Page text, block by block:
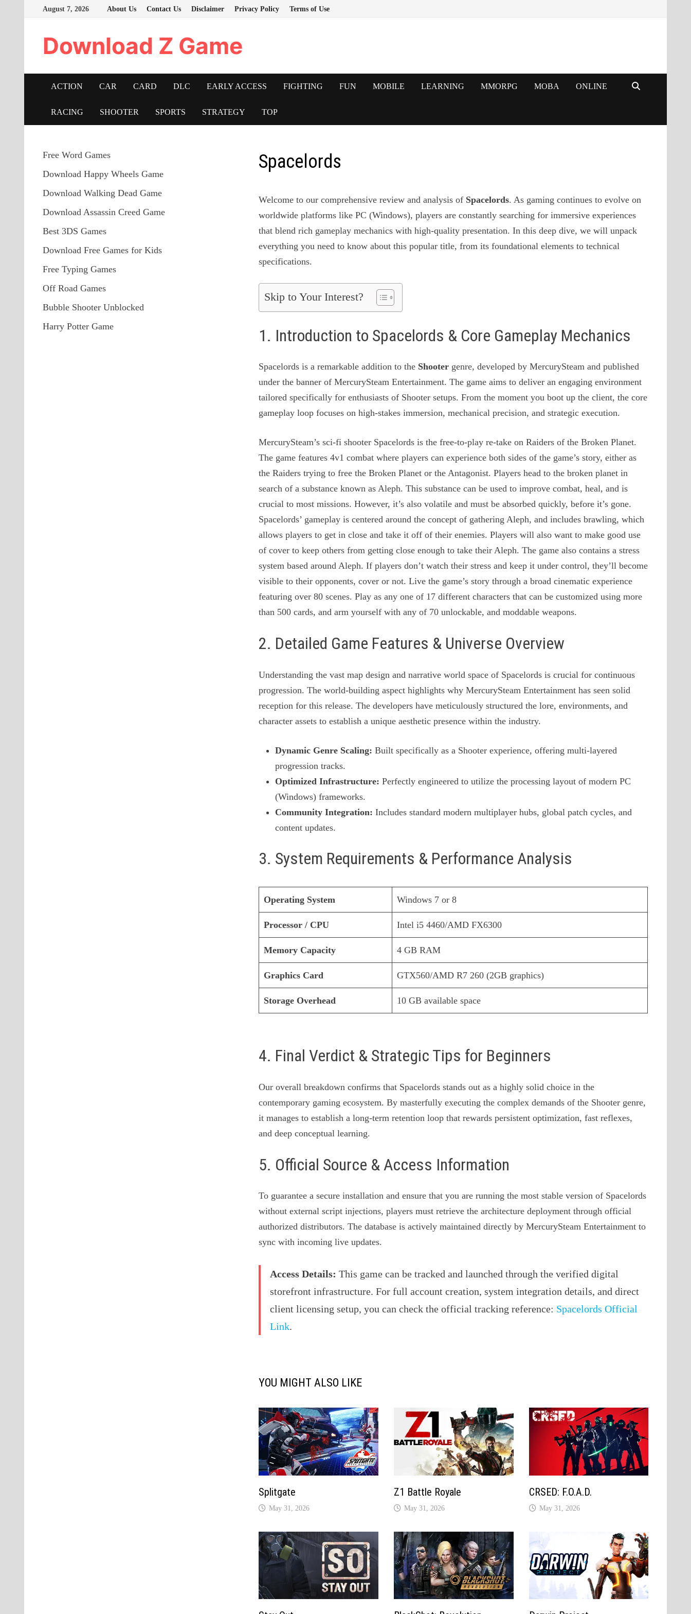
August 7, 2026 About Us Contact Us Disclaimer Privacy Policy Terms of Use
Download Z Game
ACTION CAR CARD DLC EARLY ACCESS FIGHTING FUN MOBILE LEARNING MMORPG MOBA ONLINE
RACING SHOOTER SPORTS STRATEGY TOP
Spacelords
Welcome to our comprehensive review and analysis of Spacelords. As gaming continues to evolve on
worldwide platforms like PC (Windows), players are constantly searching for immersive experiences
that blend rich gameplay mechanics with high-quality presentation. In this deep dive, we will unpack
everything you need to know about this popular title, from its foundational elements to technical
specifications.
Skip to Your Interest?
1. Introduction to Spacelords & Core Gameplay Mechanics
Spacelords is a remarkable addition to the Shooter genre, developed by MercurySteam and published
under the banner of MercurySteam Entertainment. The game aims to deliver an engaging environment
tailored specifically for enthusiasts of Shooter setups. From the moment you boot up the client, the core
gameplay loop focuses on high-stakes immersion, mechanical precision, and strategic execution.
MercurySteam’s sci-fi shooter Spacelords is the free-to-play re-take on Raiders of the Broken Planet.
The game features 4v1 combat where players can experience both sides of the game’s story, either as
the Raiders trying to free the Broken Planet or the Antagonist. Players head to the broken planet in
search of a substance known as Aleph. This substance can be used to improve combat, heal, and is
crucial to most missions. However, it’s also volatile and must be absorbed quickly, before it’s gone.
Spacelords’ gameplay is centered around the concept of gathering Aleph, and includes brawling, which
allows players to get in close and take it off of their enemies. Players will also want to make good use
of cover to keep others from getting close enough to take their Aleph. The game also contains a stress
system based around Aleph. If players don’t watch their stress and keep it under control, they’ll become
visible to their opponents, cover or not. Live the game’s story through a broad cinematic experience
featuring over 80 scenes. Play as any one of 17 different characters that can be customized using more
than 500 cards, and arm yourself with any of 70 unlockable, and moddable weapons.
2. Detailed Game Features & Universe Overview
Understanding the vast map design and narrative world space of Spacelords is crucial for continuous
progression. The world-building aspect highlights why MercurySteam Entertainment has seen solid
reception for this release. The developers have meticulously structured the lore, environments, and
character assets to establish a unique aesthetic presence within the industry.
Dynamic Genre Scaling: Built specifically as a Shooter experience, offering multi-layered
progression tracks.
Optimized Infrastructure: Perfectly engineered to utilize the processing layout of modern PC
(Windows) frameworks.
Community Integration: Includes standard modern multiplayer hubs, global patch cycles, and
content updates.
3. System Requirements & Performance Analysis
Operating System Windows 7 or 8
Processor / CPU Intel i5 4460/AMD FX6300
Memory Capacity 4 GB RAM
Graphics Card GTX560/AMD R7 260 (2GB graphics)
Storage Overhead 10 GB available space
4. Final Verdict & Strategic Tips for Beginners
Our overall breakdown confirms that Spacelords stands out as a highly solid choice in the
contemporary gaming ecosystem. By masterfully executing the complex demands of the Shooter genre,
it manages to establish a long-term retention loop that rewards persistent optimization, fast reflexes,
and deep conceptual learning.
5. Official Source & Access Information
To guarantee a secure installation and ensure that you are running the most stable version of Spacelords
without external script injections, players must retrieve the architecture deployment through official
authorized distributors. The database is actively maintained directly by MercurySteam Entertainment to
sync with incoming live updates.
Access Details: This game can be tracked and launched through the verified digital
storefront infrastructure. For full account creation, system integration details, and direct
client licensing setup, you can check the official tracking reference: Spacelords Official
Link.
YOU MIGHT ALSO LIKE
Splitgate
May 31, 2026
Z1 Battle Royale
May 31, 2026
CRSED: F.O.A.D.
May 31, 2026
Free Word Games
Download Happy Wheels Game
Download Walking Dead Game
Download Assassin Creed Game
Best 3DS Games
Download Free Games for Kids
Free Typing Games
Off Road Games
Bubble Shooter Unblocked
Harry Potter Game